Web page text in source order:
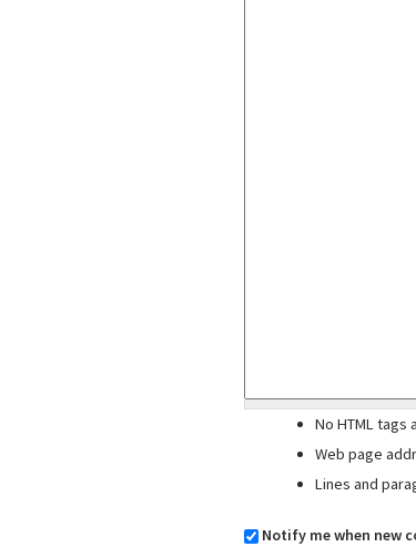
No HTML tags
Web page
Lines and
Notify me when new